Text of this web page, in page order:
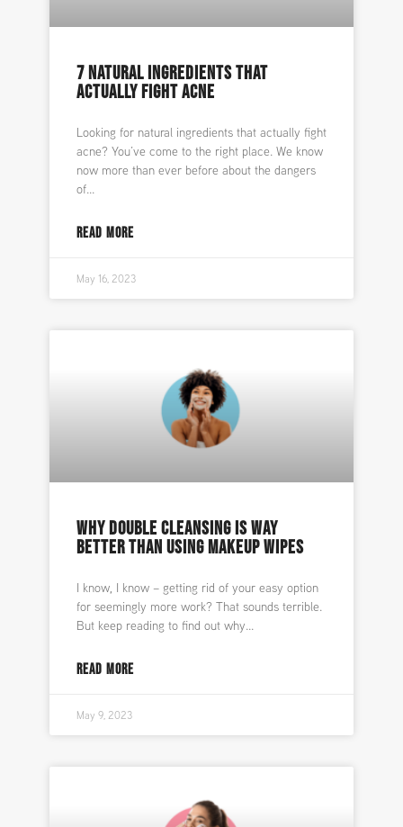
7 NATURAL INGREDIENTS THAT
ACTUALLY FIGHT ACNE
Looking for natural ingredients that actually fight
acne? You’ve come to the right place. We know
now more than ever before about the dangers
of
READ MORE
May 16, 2023
WHY DOUBLE CLEANSING IS WAY
BETTER THAN USING MAKEUP WIPES
I know, I know – getting rid of your easy option
for seemingly more work? That sounds terrible.
But keep reading to find out why
READ MORE
May 9, 2023